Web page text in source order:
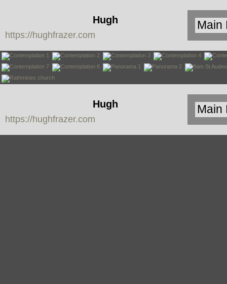
Hugh
Frazer
https://hughfrazer.com
Hugh
Frazer
https://hughfrazer.com